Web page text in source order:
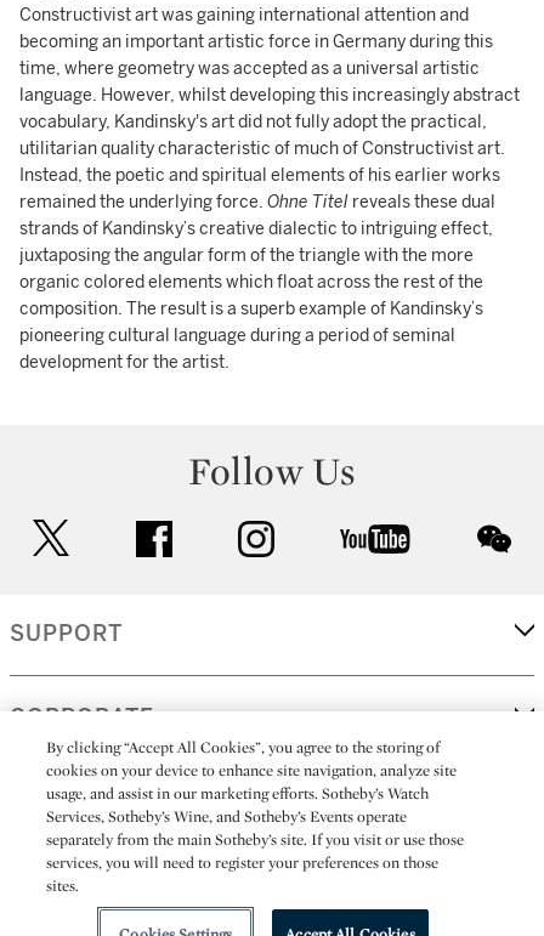
Constructivist art was gaining international attention and
becoming an important artistic force in Germany during this
time, where geometry was accepted as a universal artistic
language. However, whilst developing this increasingly abstract
vocabulary, Kandinsky's art did not fully adopt the practical,
utilitarian quality characteristic of much of Constructivist art.
Instead, the poetic and spiritual elements of his earlier works
remained the underlying force. Ohne Titel reveals these dual
strands of Kandinsky’s creative dialectic to intriguing effect,
juxtaposing the angular form of the triangle with the more
organic colored elements which float across the rest of the
composition. The result is a superb example of Kandinsky’s
pioneering cultural language during a period of seminal
development for the artist.
Follow Us
facebook instagram youtube
SUPPORT
CORPORATE
MORE...
All alcoholic beverage sales in New York are made solely by
Sotheby's Wine (NEW L1046028)
By clicking “Accept All Cookies”, you agree to the storing of
cookies on your device to enhance site navigation, analyze site
usage, and assist in our marketing efforts. Sotheby’s Watch
Services, Sotheby’s Wine, and Sotheby’s Events operate
separately from the main Sotheby’s site. If you visit or use those
services, you will need to register your preferences on those
sites.